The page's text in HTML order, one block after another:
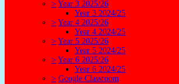
> Year 3 2025/26
Year 3 2024/25
> Year 4 2025/26
Year 4 2024/25
> Year 5 2025/26
Year 5 2024/25
> Year 6 2025/26
Year 6 2024/25
> Google Classroom